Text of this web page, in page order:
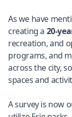
As we have
creating a 20-
recreation, and
programs, and
across the city,
spaces and
A survey is now